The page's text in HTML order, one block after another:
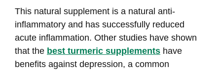
This natural supplement is a natural anti-
inflammatory and has successfully reduced
acute inflammation. Other studies have shown
that the best turmeric supplements have
benefits against depression, a common